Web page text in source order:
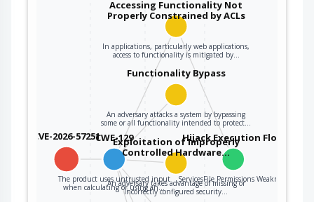
CVE-2026-57251CWE-129
The product uses untrusted input
when calculating or using an…
Accessing Functionality Not
Properly Constrained by ACLs
In applications, particularly web applications,
access to functionality is mitigated by…
Hijack Execution Flow
ServicesFile Permissions Weakness
Functionality Bypass
An adversary attacks a system by bypassing
some or all functionality intended to protect…
Exploitation of Improperly
Controlled Hardware…
An adversary takes advantage of missing or
incorrectly configured security…